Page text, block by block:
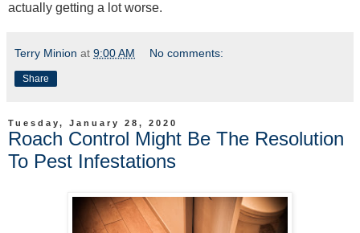
actually getting a lot worse.
Terry Minion at 9:00 AM No comments:
Share
Tuesday, January 28, 2020
Roach Control Might Be The Resolution
To Pest Infestations